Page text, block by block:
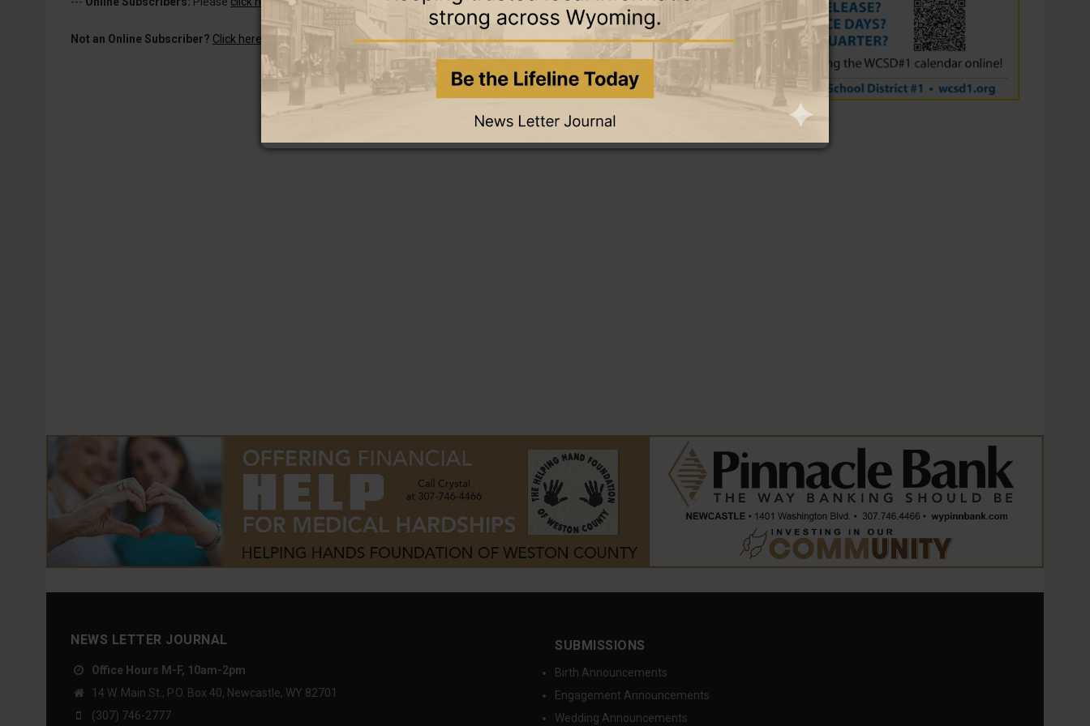
Not an Online Subscriber? Click here for a one-week subscription for only $5!.
NEWS LETTER JOURNAL
Office Hours M-F, 10am-2pm
14 W. Main St., P.O. Box 40, Newcastle, WY 82701
(307) 746-2777
SUBMISSIONS
Birth Announcements
Engagement Announcements
Wedding Announcements